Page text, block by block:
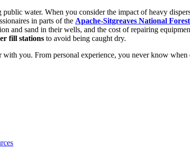
water. When you consider the impact of heavy
in parts of the Apache-Sitgreaves National Forest
and sand in their wells, and the cost of repairing
fill stations to avoid being caught dry.
you. From personal experience, you never know